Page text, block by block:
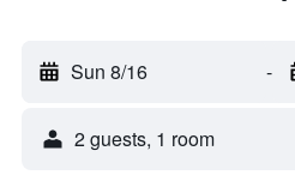
Sun 8/16 -
2 guests, 1 room